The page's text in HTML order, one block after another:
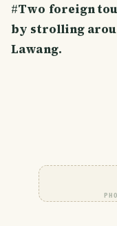
#Two foreign
by strolling
Lawang.